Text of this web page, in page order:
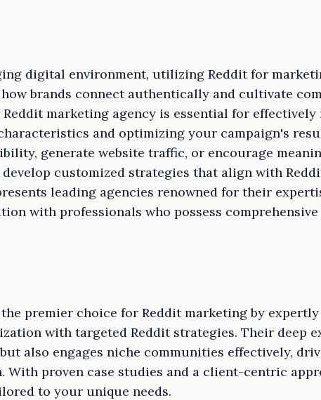
digital environment, utilizing Reddit for
brands connect authentically and cultivate
marketing agency is essential for
and optimizing your campaign's
generate website traffic, or encourage
customized strategies that align with
leading agencies renowned for their
with professionals who possess
premier choice for Reddit marketing by
with targeted Reddit strategies. Their deep
also engages niche communities effectively,
With proven case studies and a client-centric
to your unique needs.